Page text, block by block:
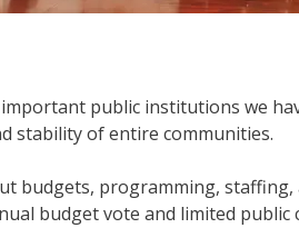
public institutions we
stability of entire communities.
budgets, programming,
budget vote and limited public